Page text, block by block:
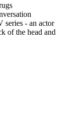
series - an actor
of the head and